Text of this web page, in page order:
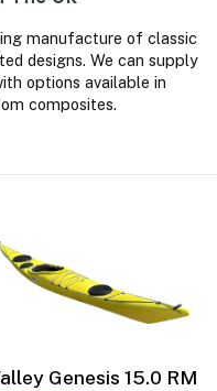
manufacture of classic
designs. We can supply
options available in
composites.
Genesis 15.0 RM